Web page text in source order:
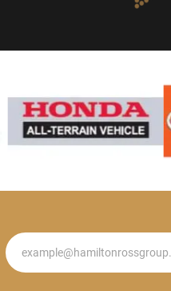
Newsletter